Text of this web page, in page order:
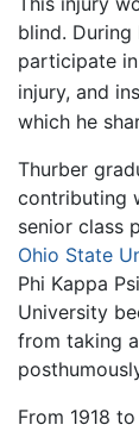
blind.
participate in
injury, and
which he
Thurber
contributing
senior class
Ohio State
Phi Kappa Psi
University
from taking
From 1918